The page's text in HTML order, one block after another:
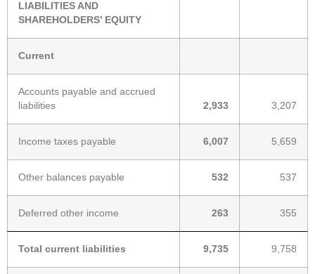
LIABILITIES AND
SHAREHOLDERS’ EQUITY
Current
Accounts payable and accrued
liabilities
2,933 3,207
Income taxes payable 6,007 5,659
Other balances payable 532 537
Deferred other income 263 355
Total current liabilities 9,735 9,758